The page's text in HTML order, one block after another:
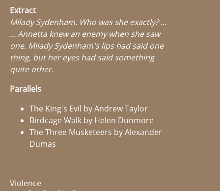
Extract
Milady Sydenham. Who was she exactly? ...
... Annetta knew an enemy when she saw
one. Milady Sydenham's lips had said one
thing, but her eyes had said something
quite other.
Parallels
The King's Evil by Andrew Taylor
Birdcage Walk by Helen Dunmore
The Three Musketeers by Alexander
Dumas
Violence